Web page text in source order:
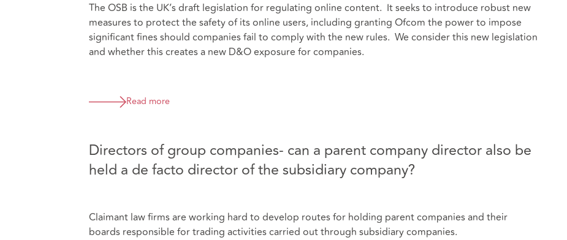
The OSB is the UK’s draft legislation for regulating online content. It seeks to introduce robust new
measures to protect the safety of its online users, including granting Ofcom the power to impose
significant fines should companies fail to comply with the new rules. We consider this new legislation
and whether this creates a new D&O exposure for companies.
Read more
Directors of group companies- can a parent company director also be
held a de facto director of the subsidiary company?
Claimant law firms are working hard to develop routes for holding parent companies and their
boards responsible for trading activities carried out through subsidiary companies.